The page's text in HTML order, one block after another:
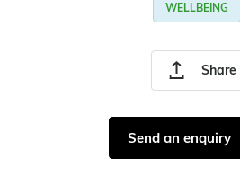
Share
WELLBEING
Send an enquiry